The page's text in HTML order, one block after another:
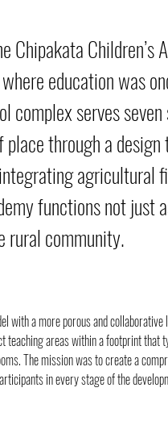
Children’s
education was
complex serves
through a
agricultural
functions not just
rural community.
with a more porous and
teaching areas within a footprint that
The mission was to create a
in every stage of the